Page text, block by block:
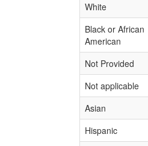
White
Black or African
American
Not Provided
Not applicable
Asian
Hispanic